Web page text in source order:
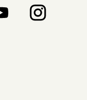
tab.
Opens in a new tab.Opens in a new